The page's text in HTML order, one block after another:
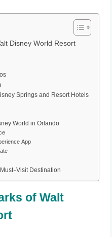
Disney World Resort
Springs and Resort Hotels
World in Orlando
App
Visit Destination
of Walt